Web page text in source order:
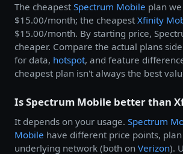
The cheapest Spectrum Mobile plan
$15.00/month; the cheapest Xfinity
$15.00/month. By starting price,
cheaper. Compare the actual plans
for data, hotspot, and feature
cheapest plan isn't always the best
Is Spectrum Mobile better than
It depends on your usage. Spectrum
Mobile have different price points,
underlying network (both on Verizon).